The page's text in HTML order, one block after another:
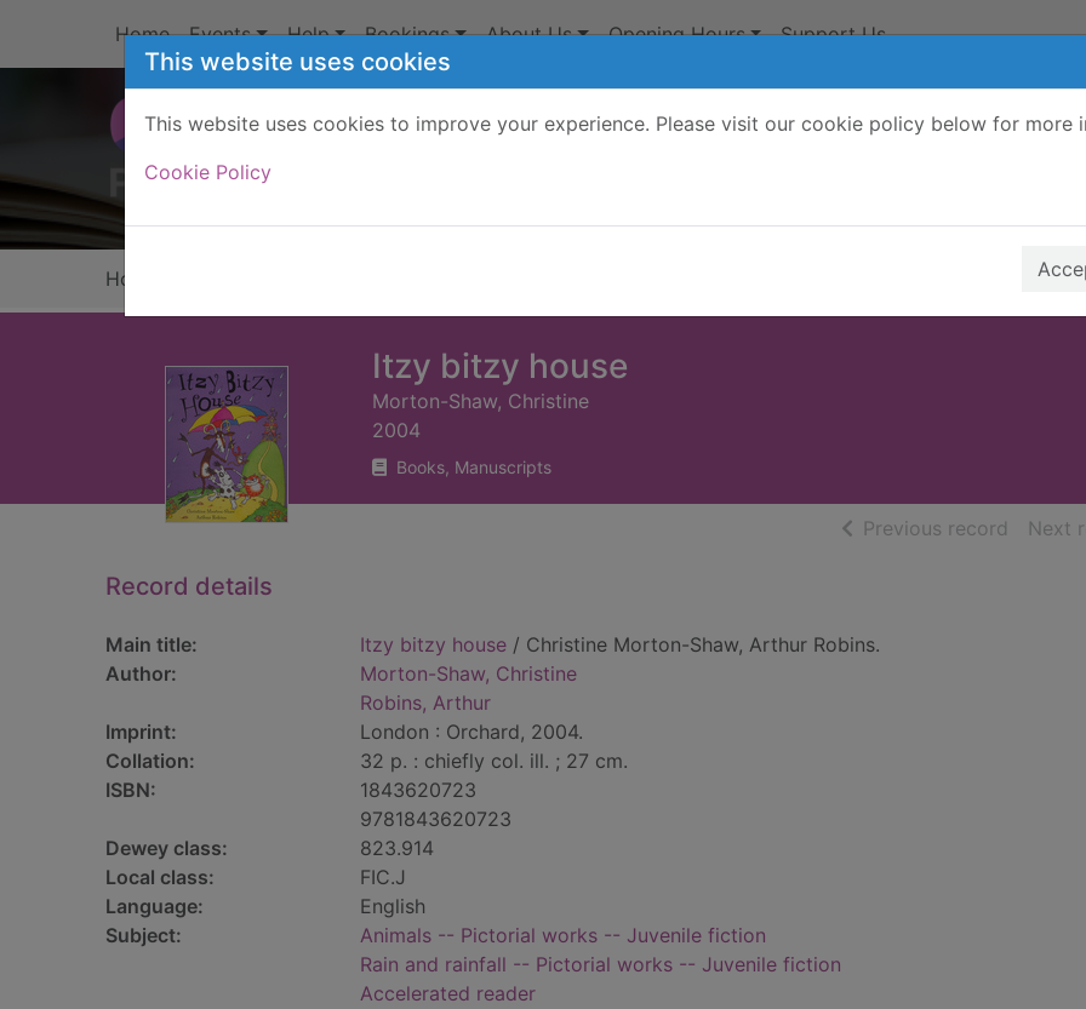
This website uses cookies
This website uses cookies to improve your experience. Please visit our cookie policy below for more
Cookie Policy
Home Events Help Bookings About Us Opening Hours Support Us
Home
Itzy bitzy house
Morton-Shaw, Christine
2004
Books, Manuscripts
Previous record ofNext
Record details
Main title: Itzy bitzy house / Christine Morton-Shaw, Arthur Robins.
Author:
Morton-Shaw, Christine
Robins, Arthur
Imprint:
London : Orchard, 2004.
Collation:
32 p. : chiefly col. ill. ; 27 cm.
ISBN:
1843620723
9781843620723
Dewey class:
823.914
Local class:
FIC.J
Language:
English
Subject:
Animals -- Pictorial works -- Juvenile fiction
Rain and rainfall -- Pictorial works -- Juvenile fiction
Accelerated reader